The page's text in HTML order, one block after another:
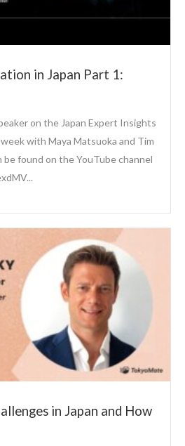
in Japan Part 1:
on the Japan Expert Insights
with Maya Matsuoka and Tim
be found on the YouTube channel
in Japan and How